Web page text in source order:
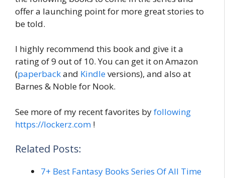
offer a launching point for more great stories to
be told.
I highly recommend this book and give it a
rating of 9 out of 10. You can get it on Amazon
(paperbackand Kindleversions), and also at
Barnes & Noble for Nook.
See more of my recent favorites byfollowing
https://lockerz.com !
Related Posts:
7+ Best Fantasy Books Series Of All Time